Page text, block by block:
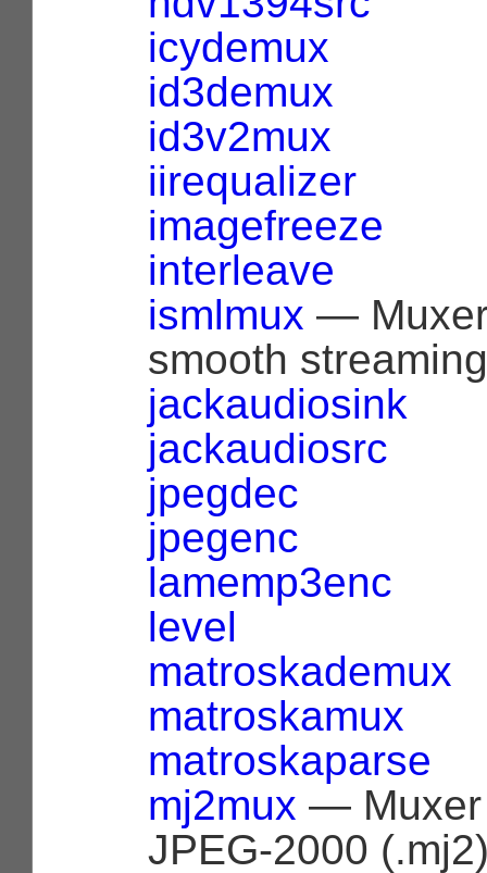
icydemux
id3demux
id3v2mux
iirequalizer
imagefreeze
interleave
ismlmux —
smooth
jackaudiosink
jackaudiosrc
jpegdec
jpegenc
lamemp3enc
level
matroskademux
matroskamux
matroskaparse
mj2mux — Muxer
JPEG-2000